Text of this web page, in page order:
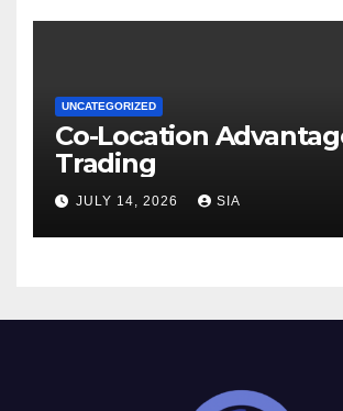
UNCATEGORIZED
Co-Location
Trading
JULY 14, 2026 SIA